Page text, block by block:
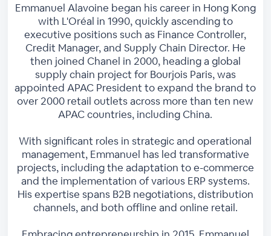
Emmanuel Alavoine began his career in Hong Kong
with L'Oréal in 1990, quickly ascending to
executive positions such as Finance Controller,
Credit Manager, and Supply Chain Director. He
then joined Chanel in 2000, heading a global
supply chain project for Bourjois Paris, was
appointed APAC President to expand the brand to
over 2000 retail outlets across more than ten new
APAC countries, including China.
With significant roles in strategic and operational
management, Emmanuel has led transformative
projects, including the adaptation to e-commerce
and the implementation of various ERP systems.
His expertise spans B2B negotiations, distribution
channels, and both offline and online retail.